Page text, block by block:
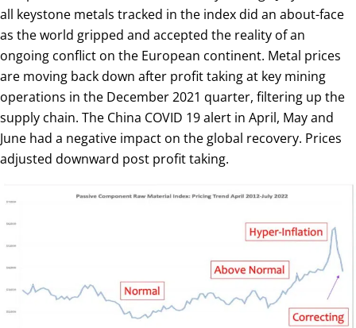
all keystone metals tracked in the index did an about-face
as the world gripped and accepted the reality of an
ongoing conflict on the European continent. Metal prices
are moving back down after profit taking at key mining
operations in the December 2021 quarter, filtering up the
supply chain. The China COVID 19 alert in April, May and
June had a negative impact on the global recovery. Prices
adjusted downward post profit taking.